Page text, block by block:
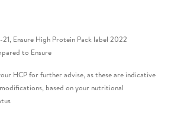
Ensure High Protein Pack label 2022​
to Ensure​
HCP for further advise, as these are indicative
based on your nutritional